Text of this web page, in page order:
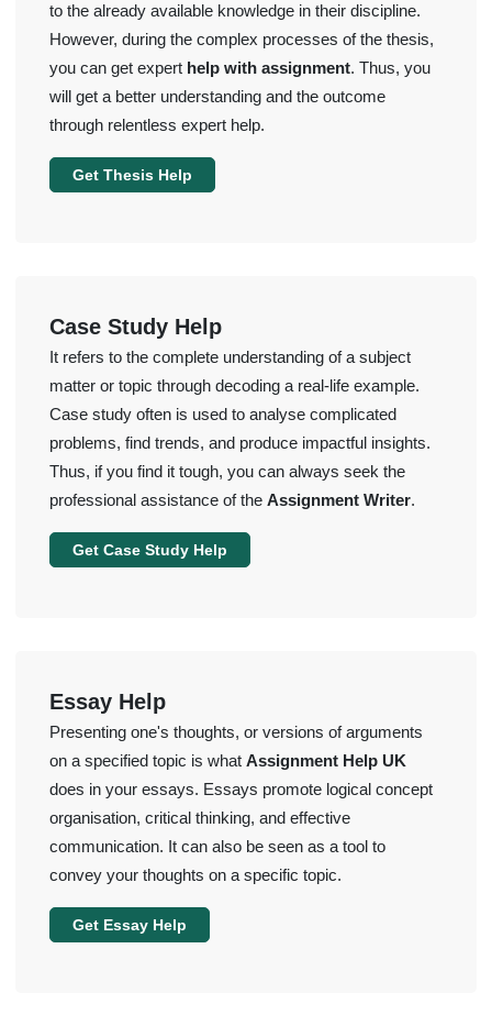
to the already available knowledge in their discipline.
However, during the complex processes of the thesis,
you can get expert help with assignment. Thus, you
will get a better understanding and the outcome
through relentless expert help.
Get Thesis Help
Case Study Help
It refers to the complete understanding of a subject
matter or topic through decoding a real-life example.
Case study often is used to analyse complicated
problems, find trends, and produce impactful insights.
Thus, if you find it tough, you can always seek the
professional assistance of theAssignment Writer.
Get Case Study Help
Essay Help
Presenting one's thoughts, or versions of arguments
on a specified topic is whatAssignment Help UK
does in your essays. Essays promote logical concept
organisation, critical thinking, and effective
communication. It can also be seen as a tool to
convey your thoughts on a specific topic.
Get Essay Help